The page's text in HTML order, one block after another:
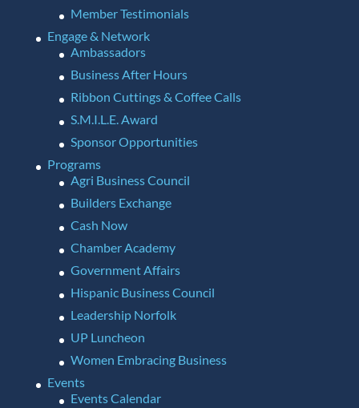
Member Testimonials
Engage & Network
Ambassadors
Business After Hours
Ribbon Cuttings & Coffee Calls
S.M.I.L.E. Award
Sponsor Opportunities
Programs
Agri Business Council
Builders Exchange
Cash Now
Chamber Academy
Government Affairs
Hispanic Business Council
Leadership Norfolk
UP Luncheon
Women Embracing Business
Events
Events Calendar